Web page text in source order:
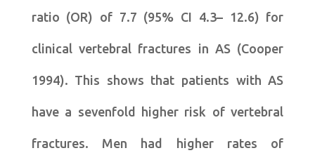
ratio (OR) of 7.7 (95% CI 4.3– 12.6) for
clinical vertebral fractures in AS (Cooper
1994). This shows that patients with AS
have a sevenfold higher risk of vertebral
fractures. Men had higher rates of